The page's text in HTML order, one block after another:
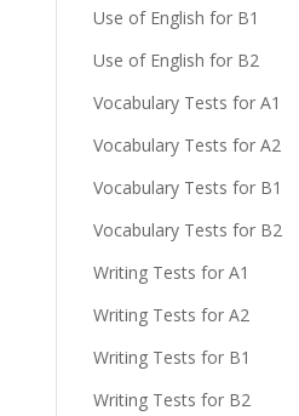
Use of English for B1
Use of English for B2
Vocabulary Tests for A1
Vocabulary Tests for A2
Vocabulary Tests for B1
Vocabulary Tests for B2
Writing Tests for A1
Writing Tests for A2
Writing Tests for B1
Writing Tests for B2